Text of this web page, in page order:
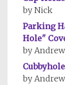
by Nick
Parking
Hole"
by Andrew
by Andrew